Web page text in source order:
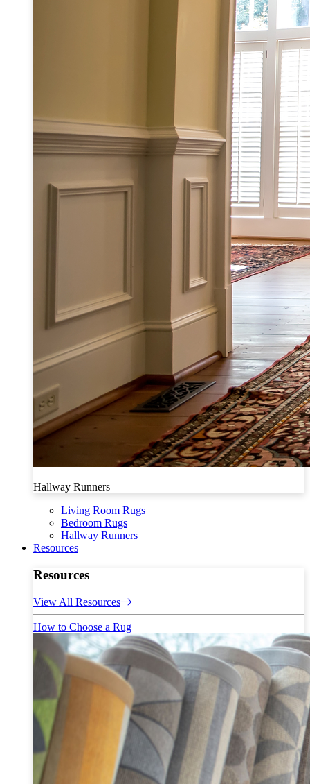
Hallway Runners
Living Room Rugs
Bedroom Rugs
Hallway Runners
Resources
Resources
View All Resources
How to Choose a Rug